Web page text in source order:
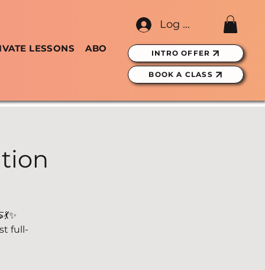
LESSONS ABOUT GIFT CARDS
Log In
INTRO OFFER
BOOK A CLASS
full-